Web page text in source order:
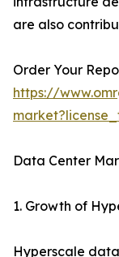
are also
Order Your
https://
Data Center
1. Growth of
Hyperscale